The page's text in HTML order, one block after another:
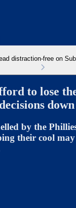
distraction-free on
to lose
by the
their cool may